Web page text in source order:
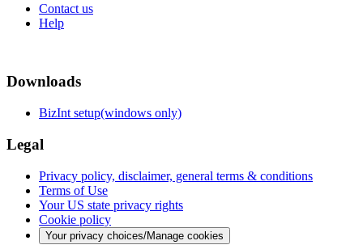
Contact us
Help
Downloads
BizInt setup(windows only)
Legal
Privacy policy, disclaimer, general terms & conditions
Terms of Use
Your US state privacy rights
Cookie policy
Your privacy choices/Manage cookies